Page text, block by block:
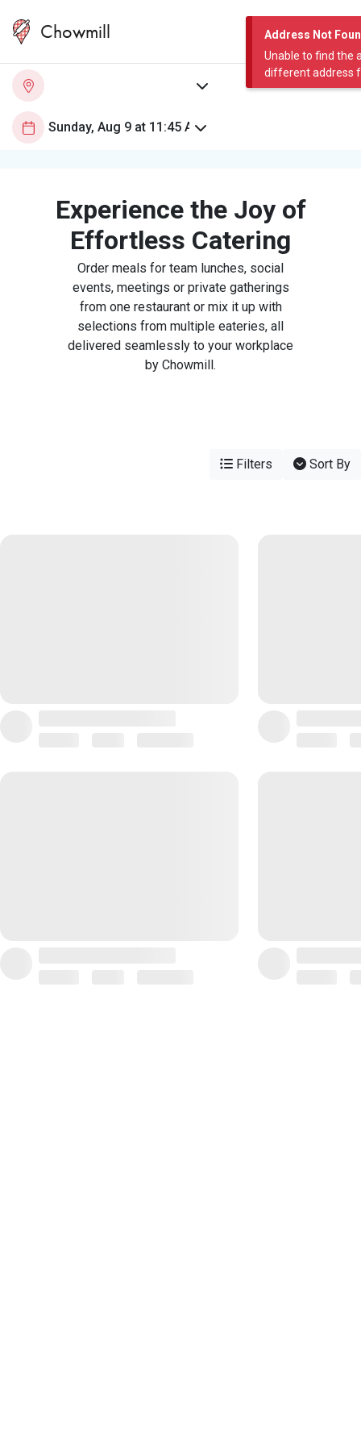
Address Not
Unable to find the
different address
Chowmill
Experience the Joy of
Effortless Catering
Order meals for team lunches, social
events, meetings or private gatherings
from one restaurant or mix it up with
selections from multiple eateries, all
delivered seamlessly to your workplace
by Chowmill.
Filters Sort By